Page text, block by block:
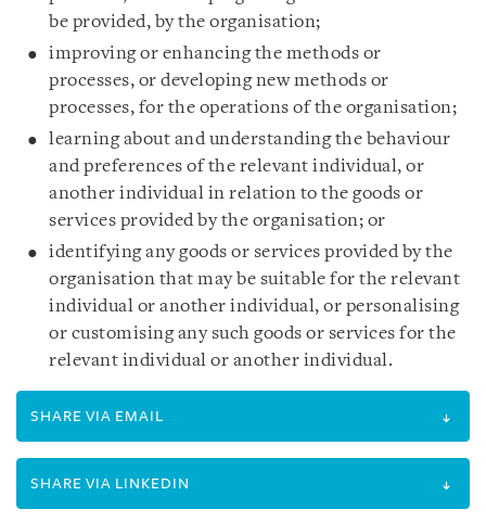
be provided, by the organisation;
improving or enhancing the methods or
processes, or developing new methods or
processes, for the operations of the organisation;
learning about and understanding the behaviour
and preferences of the relevant individual, or
another individual in relation to the goods or
services provided by the organisation; or
identifying any goods or services provided by the
organisation that may be suitable for the relevant
individual or another individual, or personalising
or customising any such goods or services for the
relevant individual or another individual.
SHARE VIA EMAIL
SHARE VIA LINKEDIN